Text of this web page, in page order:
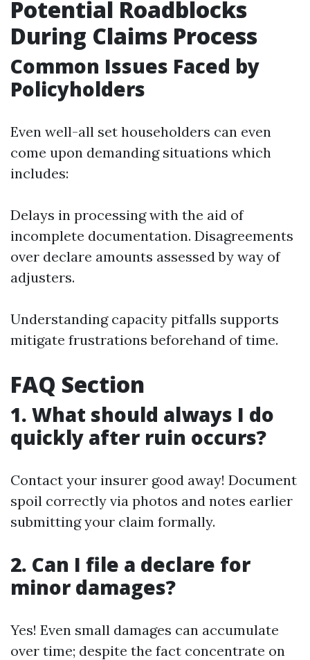
Potential Roadblocks
During Claims Process
Common Issues Faced by
Policyholders
Even well-all set householders can even
come upon demanding situations which
includes:
Delays in processing with the aid of
incomplete documentation. Disagreements
over declare amounts assessed by way of
adjusters.
Understanding capacity pitfalls supports
mitigate frustrations beforehand of time.
FAQ Section
1. What should always I do
quickly after ruin occurs?
Contact your insurer good away! Document
spoil correctly via photos and notes earlier
submitting your claim formally.
2. Can I file a declare for
minor damages?
Yes! Even small damages can accumulate
over time; despite the fact concentrate on